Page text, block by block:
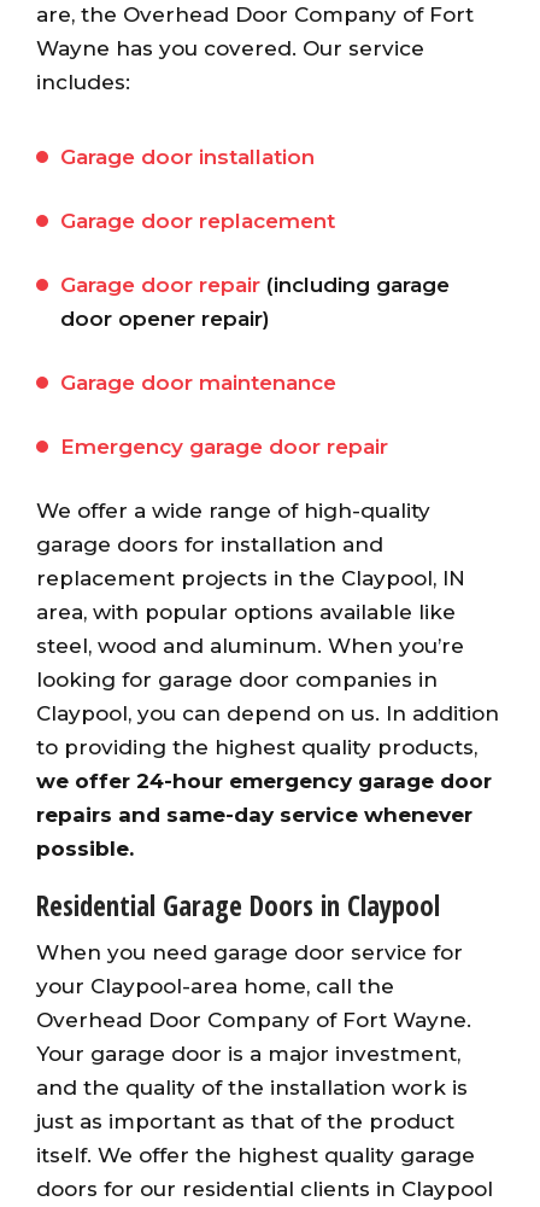
are, the Overhead Door Company of Fort
Wayne has you covered. Our service
includes:
Garage door installation
Garage door replacement
Garage door repair (including garage
door opener repair)
Garage door maintenance
Emergency garage door repair
We offer a wide range of high-quality
garage doors for installation and
replacement projects in the Claypool, IN
area, with popular options available like
steel, wood and aluminum. When you’re
looking for garage door companies in
Claypool, you can depend on us. In addition
to providing the highest quality products,
we offer 24-hour emergency garage door
repairs and same-day service whenever
possible.
Residential Garage Doors in Claypool
When you need garage door service for
your Claypool-area home, call the
Overhead Door Company of Fort Wayne.
Your garage door is a major investment,
and the quality of the installation work is
just as important as that of the product
itself. We offer the highest quality garage
doors for our residential clients in Claypool